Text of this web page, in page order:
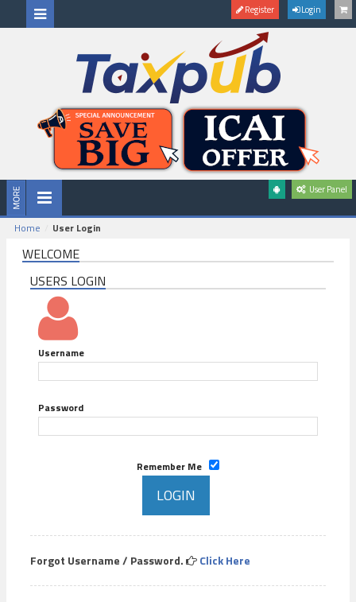
Register Login
User Panel
Home User Login
WELCOME
USERS LOGIN
Username
Password
Remember Me
Forgot Username / Password. Click Here